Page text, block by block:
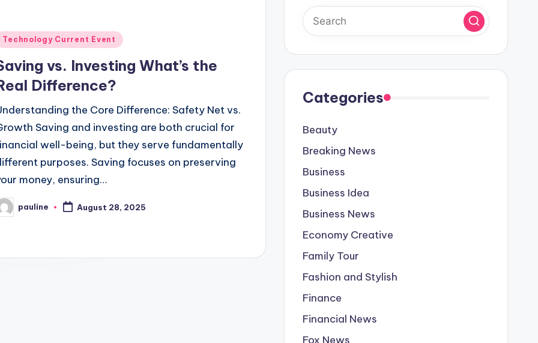
Technology Current Event
vs. Investing What’s the
Difference?
the Core Difference: Safety Net vs.
Saving and investing are both crucial for
well-being, but they serve fundamentally
purposes. Saving focuses on preserving
money, ensuring…
pauline August 28, 2025
Categories
Beauty
Breaking News
Business
Business Idea
Business News
Economy Creative
Family Tour
Fashion and Stylish
Finance
Financial News
Fox News